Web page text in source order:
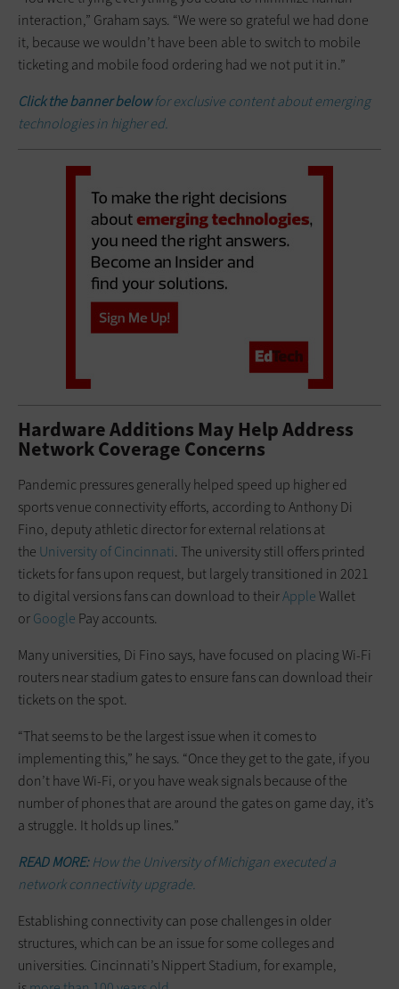
interaction,” Graham says. “We were so grateful we had done
it, because we wouldn’t have been able to switch to mobile
ticketing and mobile food ordering had we not put it in.”
Click the banner belowfor exclusive content about emerging
technologies in higher ed.
Hardware Additions May Help Address
Network Coverage Concerns
Pandemic pressures generally helped speed up higher ed
sports venue connectivity efforts, according to Anthony Di
Fino, deputy athletic director for external relations at
the University of Cincinnati. The university still offers printed
tickets for fans upon request, but largely transitioned in 2021
to digital versions fans can download to theirAppleWallet
orGoogle Pay accounts.
Many universities, Di Fino says, have focused on placing Wi-Fi
routers near stadium gates to ensure fans can download their
tickets on the spot.
“That seems to be the largest issue when it comes to
implementing this,” he says. “Once they get to the gate, if you
don’t have Wi-Fi, or you have weak signals because of the
number of phones that are around the gates on game day, it’s
a struggle. It holds up lines.”
READ MORE:How the University of Michigan executed a
network connectivity upgrade.
Establishing connectivity can pose challenges in older
structures, which can be an issue for some colleges and
universities. Cincinnati’s Nippert Stadium, for example,